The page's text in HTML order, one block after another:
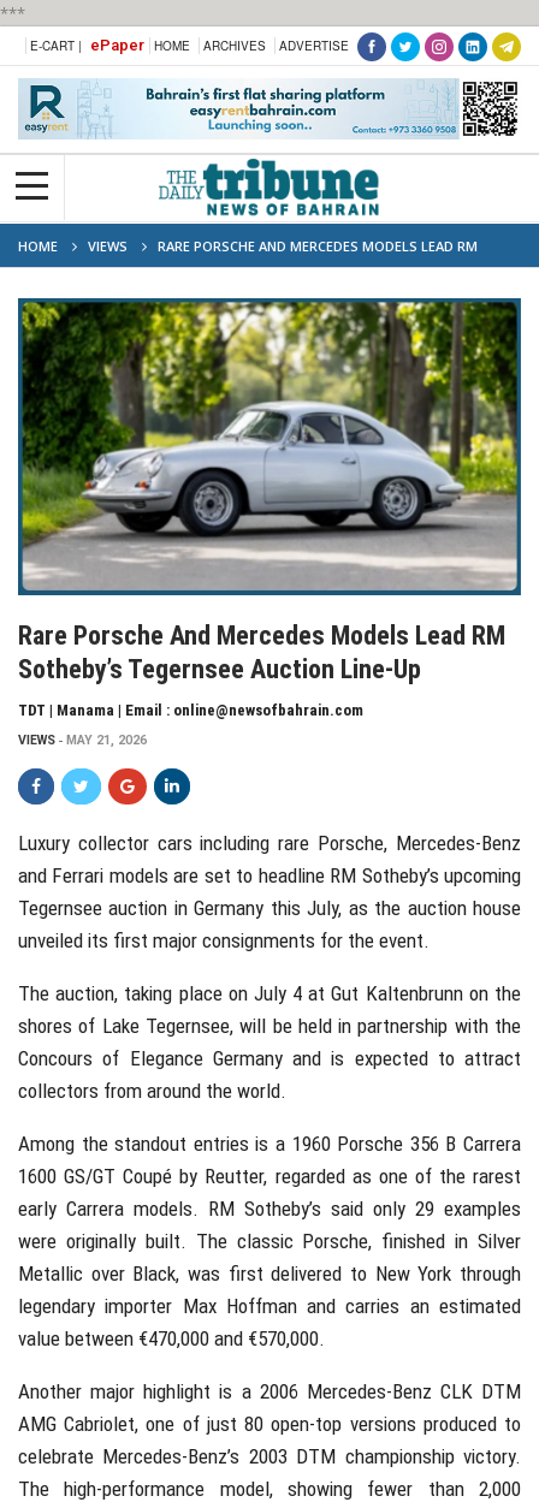
***
E-CART | ePaper HOME ARCHIVES ADVERTISE
HOME VIEWS
RARE PORSCHE AND MERCEDES MODELS LEAD RM
SOTHEBY’S TEGERNSEE AUCTION LINE-UP
Rare Porsche And Mercedes Models Lead RM
Sotheby’s Tegernsee Auction Line-Up
TDT | Manama | Email : online@newsofbahrain.com
VIEWS MAY 21, 2026
Luxury collector cars including rare Porsche, Mercedes-Benz
and Ferrari models are set to headline RM Sotheby’s upcoming
Tegernsee auction in Germany this July, as the auction house
unveiled its first major consignments for the event.
The auction, taking place on July 4 at Gut Kaltenbrunn on the
shores of Lake Tegernsee, will be held in partnership with the
Concours of Elegance Germany and is expected to attract
collectors from around the world.
Among the standout entries is a 1960 Porsche 356 B Carrera
1600 GS/GT Coupé by Reutter, regarded as one of the rarest
early Carrera models. RM Sotheby’s said only 29 examples
were originally built. The classic Porsche, finished in Silver
Metallic over Black, was first delivered to New York through
legendary importer Max Hoffman and carries an estimated
value between €470,000 and €570,000.
Another major highlight is a 2006 Mercedes-Benz CLK DTM
AMG Cabriolet, one of just 80 open-top versions produced to
celebrate Mercedes-Benz’s 2003 DTM championship victory.
The high-performance model, showing fewer than 2,000